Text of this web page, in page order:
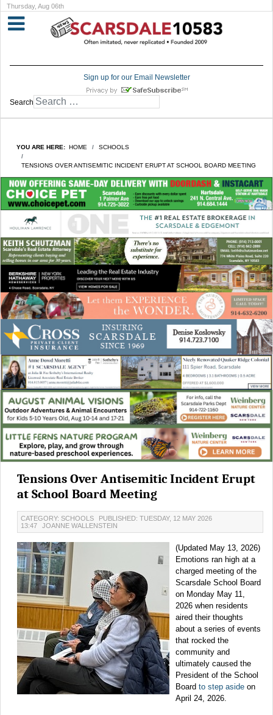
Thursday, Aug 06th
Sign up for our Email Newsletter
Search
YOU ARE HERE: HOME SCHOOLS
TENSIONS OVER ANTISEMITIC INCIDENT ERUPT AT SCHOOL BOARD MEETING
Tensions Over Antisemitic Incident Erupt
at School Board Meeting
CATEGORY: SCHOOLS
PUBLISHED: TUESDAY, 12 MAY 2026
13:47
JOANNE WALLENSTEIN
(Updated May 13, 2026)
Emotions ran high at a
charged meeting of the
Scarsdale School Board
on Monday May 11,
2026 when residents
aired their thoughts
about a series of events
that rocked the
community and
ultimately caused the
President of the School
Board to step aside on
April 24, 2026.